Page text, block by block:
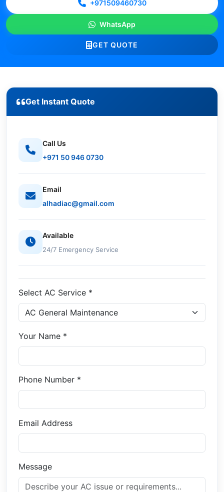
+971509460730
WhatsApp
GET QUOTE
Get Instant Quote
Call Us
+971 50 946 0730
Email
alhadiac@gmail.com
Available
24/7 Emergency Service
Select AC Service *
Your Name *
Phone Number *
Email Address
Message